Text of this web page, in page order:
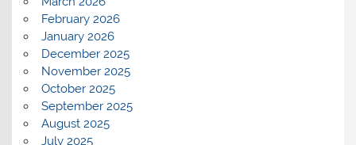
February 2026
January 2026
December 2025
November 2025
October 2025
September 2025
August 2025
July 2025